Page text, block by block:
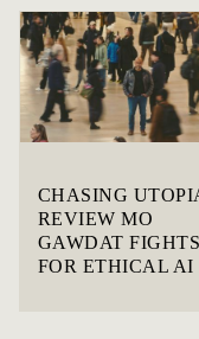
CHASING
REVIEW MO
GAWDAT FIGHTS
FOR ETHICAL AI